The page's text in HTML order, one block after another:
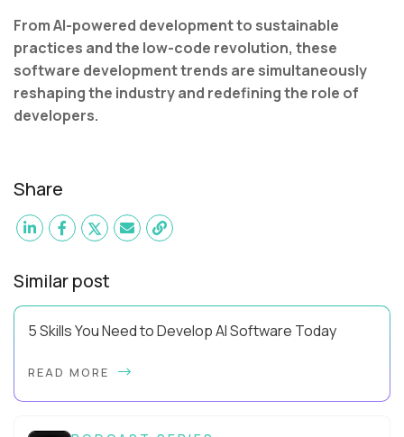
From AI-powered development to sustainable
practices and the low-code revolution, these
software development trends are simultaneously
reshaping the industry and redefining the role of
developers.
Share
Similar post
5 Skills You Need to Develop AI Software Today
are two very different levels of capability. Pluralsight data
READ MORE